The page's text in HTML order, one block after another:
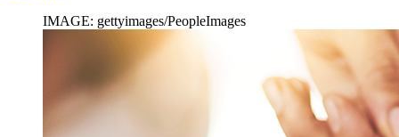
IMAGE: gettyimages/PeopleImages